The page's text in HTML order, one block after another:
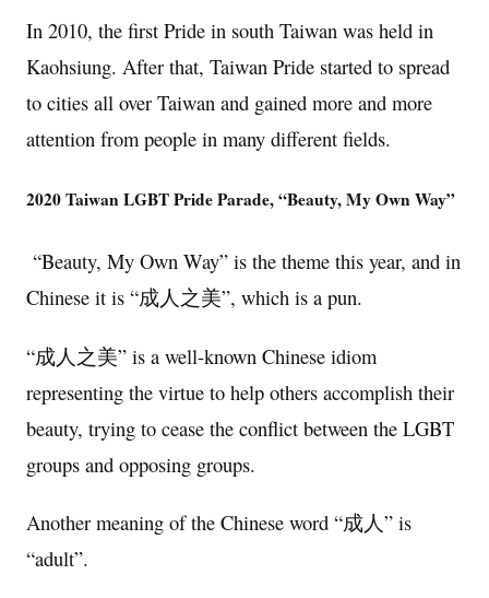
In 2010, the first Pride in south Taiwan was held in
Kaohsiung. After that, Taiwan Pride started to spread
to cities all over Taiwan and gained more and more
attention from people in many different fields.
2020 Taiwan LGBT Pride Parade, “Beauty, My Own Way”
“Beauty, My Own Way” is the theme this year, and in
Chinese it is “成人之美”, which is a pun.
“成人之美” is a well-known Chinese idiom
representing the virtue to help others accomplish their
beauty, trying to cease the conflict between the LGBT
groups and opposing groups.
Another meaning of the Chinese word “成人” is
“adult”.